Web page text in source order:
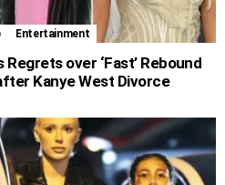
Entertainment
over ‘Fast’ Rebound
Kanye West Divorce